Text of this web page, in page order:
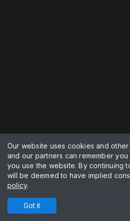
Our website uses cookies and
and our partners can remember
you use the website. By continuing
will be deemed to have implied
policy.
Got it